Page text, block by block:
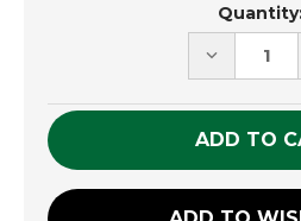
DECREASE
QUANTITY